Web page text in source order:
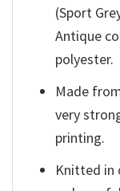
(Sport
Antique
polyester.
Made
very
printing.
Knitted in